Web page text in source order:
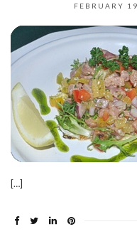
FEBRUARY
[…]